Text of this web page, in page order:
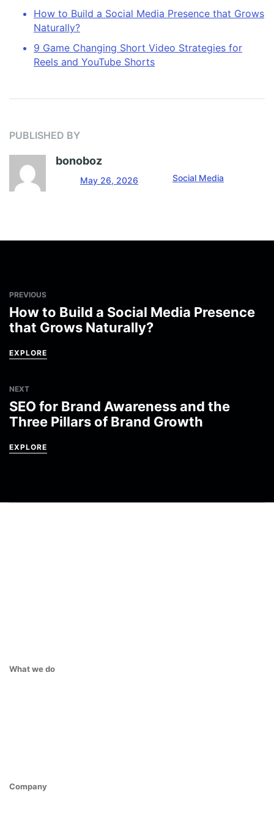
How to Build a Social Media Presence that Grows
Naturally?
9 Game Changing Short Video Strategies for
Reels and YouTube Shorts
PUBLISHED BY
bonoboz
May 26, 2026 Social Media
PREVIOUS
How to Build a Social Media Presence
that Grows Naturally?
EXPLORE
NEXT
SEO for Brand Awareness and the
Three Pillars of Brand Growth
EXPLORE
What we do
Company